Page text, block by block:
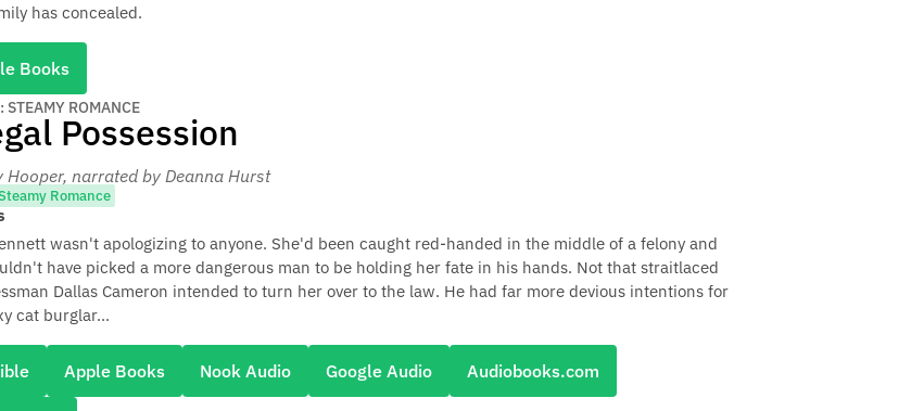
has concealed.
Books
STEAMY ROMANCE
Possession
Hooper, narrated by Deanna Hurst
Romance
wasn't apologizing to anyone. She'd been caught red-handed in the middle of a felony and
have picked a more dangerous man to be holding her fate in his hands. Not that straitlaced
Dallas Cameron intended to turn her over to the law. He had far more devious intentions for
cat burglar...
Apple Books Nook Audio Google Audio Audiobooks.com